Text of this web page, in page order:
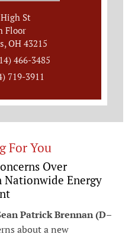
High St
Floor
OH 43215
466-3485
719-3911
For You
Over
Nationwide Energy
Patrick Brennan (D–
about a new